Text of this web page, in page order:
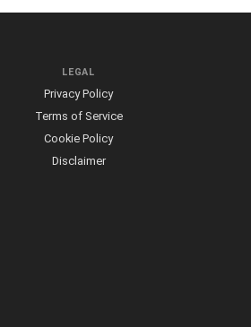
LEGAL
Privacy Policy
Terms of Service
Cookie Policy
Disclaimer